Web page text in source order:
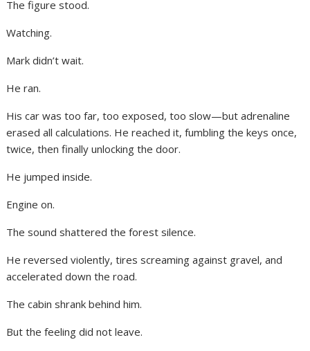
The figure stood.
Watching.
Mark didn’t wait.
He ran.
His car was too far, too exposed, too slow—but adrenaline
erased all calculations. He reached it, fumbling the keys once,
twice, then finally unlocking the door.
He jumped inside.
Engine on.
The sound shattered the forest silence.
He reversed violently, tires screaming against gravel, and
accelerated down the road.
The cabin shrank behind him.
But the feeling did not leave.